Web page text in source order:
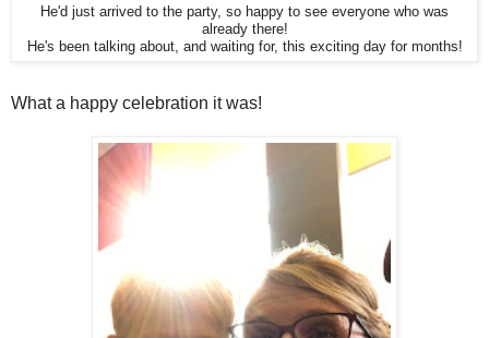
He'd just arrived to the party, so happy to see everyone who was
already there!
He's been talking about, and waiting for, this exciting day for months!
What a happy celebration it was!